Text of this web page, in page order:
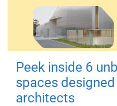
Peek inside 6
spaces designed
architects